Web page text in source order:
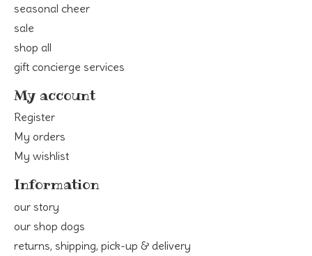
seasonal cheer
sale
shop all
gift concierge services
My account
Register
My orders
My wishlist
Information
our story
our shop dogs
returns, shipping, pick-up & delivery